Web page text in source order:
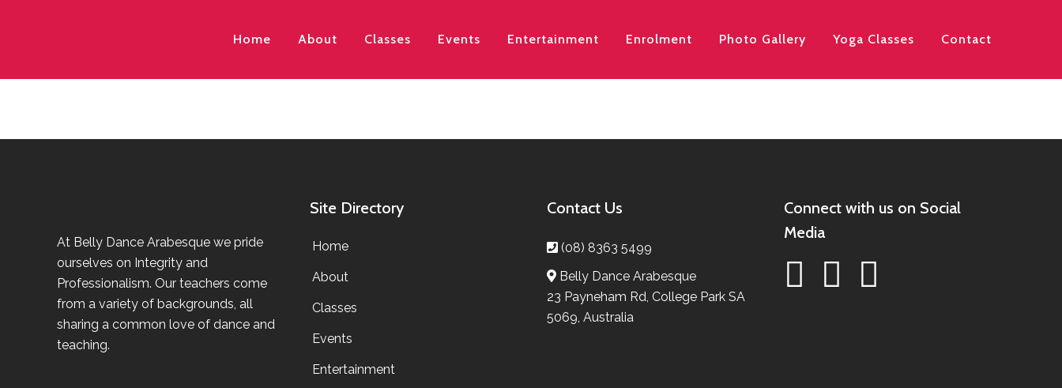
Home About Classes Events Entertainment Enrolment Photo Gallery Yoga Classes Contact
At Belly Dance Arabesque we pride
ourselves on Integrity and
Professionalism. Our teachers come
from a variety of backgrounds, all
sharing a common love of dance and
teaching.
Site Directory
Home
About
Classes
Events
Entertainment
Contact Us
(08) 8363 5499
Belly Dance Arabesque
23 Payneham Rd, College Park SA
5069, Australia
Connect with us on Social
Media